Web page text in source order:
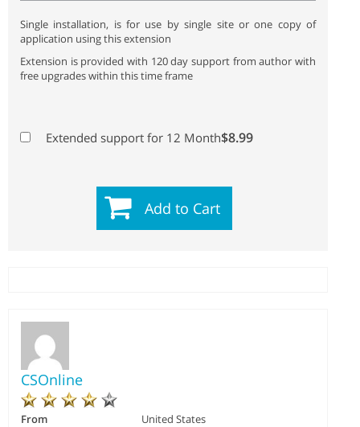
Single installation, is for use by single site or one copy of
application using this extension
Extension is provided with 120 day support from author with
free upgrades within this time frame
Extended support for 12 Month$8.99
Add to Cart
CSOnline
From
United States